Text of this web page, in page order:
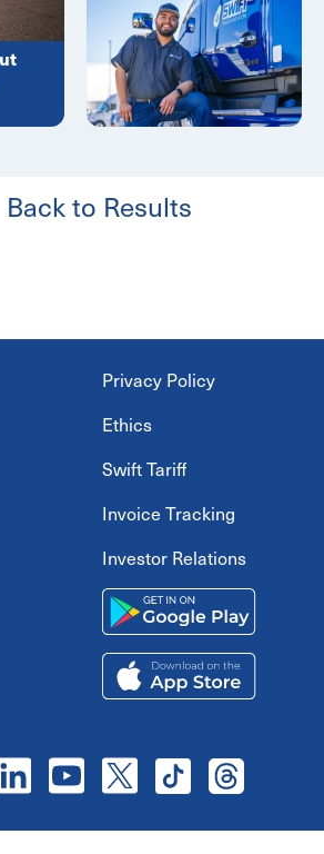
Back to Results
Privacy Policy
Ethics
Swift Tariff
Invoice Tracking
Investor Relations